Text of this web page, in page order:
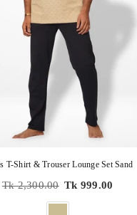
T-Shirt & Trouser Lounge Set Sand
Regular
Tk 2,300.00 Tk 999.00